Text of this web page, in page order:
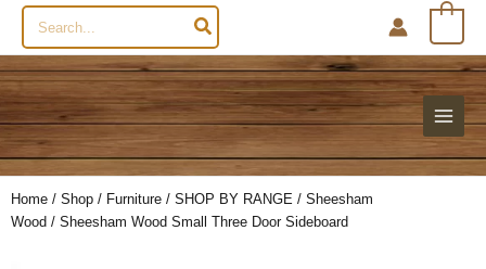
Search
for:
Home / Shop / Furniture / SHOP BY RANGE / Sheesham
Wood / Sheesham Wood Small Three Door Sideboard